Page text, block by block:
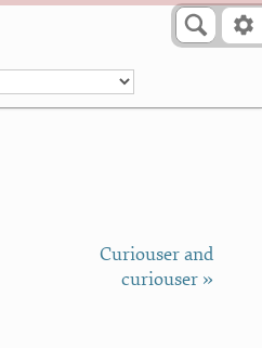
Curiouser and
curiouser »